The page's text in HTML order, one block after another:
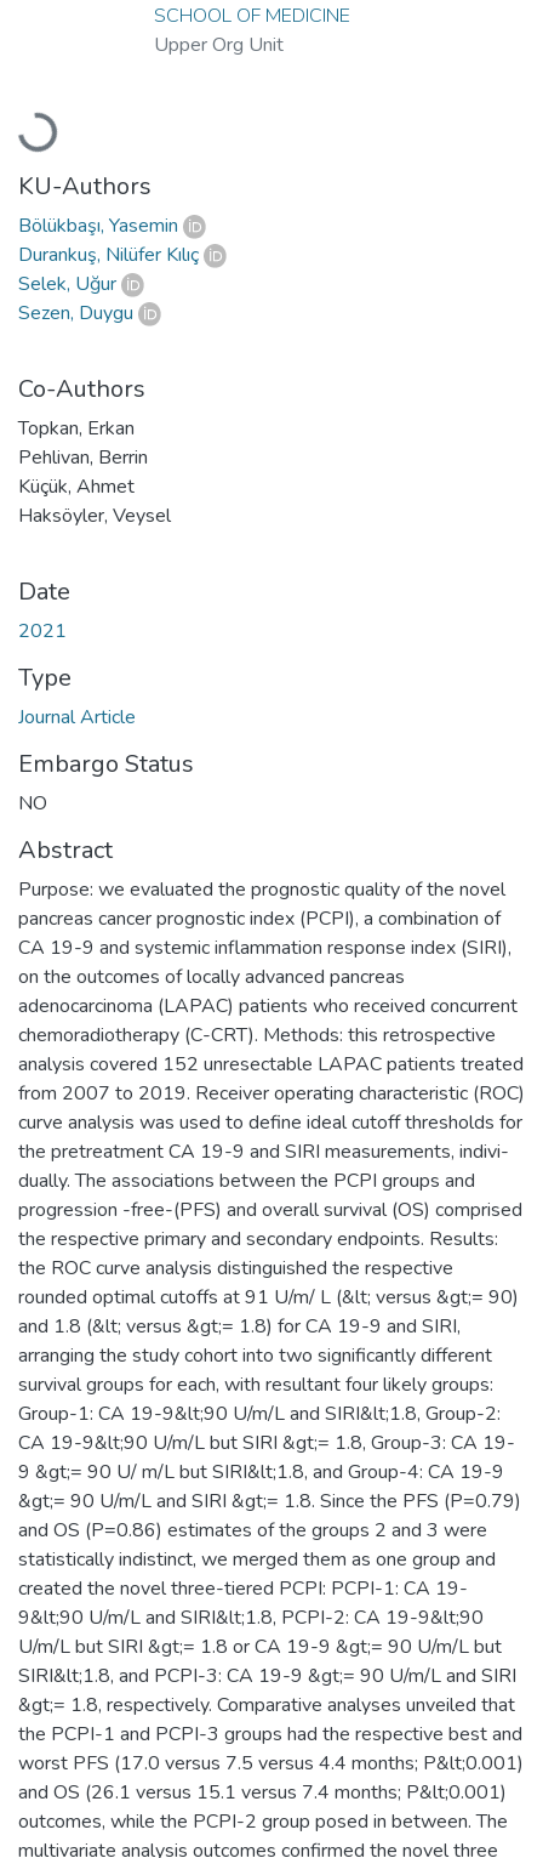
Loading...
SCHOOL OF MEDICINE
Upper Org Unit
KU-Authors
Bölükbaşı, Yasemin
Durankuş, Nilüfer Kılıç
Selek, Uğur
Sezen, Duygu
Co-Authors
Topkan, Erkan
Pehlivan, Berrin
Küçük, Ahmet
Haksöyler, Veysel
Date
2021
Type
Journal Article
Embargo Status
NO
Abstract
Purpose: we evaluated the prognostic quality of the novel
pancreas cancer prognostic index (PCPI), a combination of
CA 19-9 and systemic inflammation response index (SIRI),
on the outcomes of locally advanced pancreas
adenocarcinoma (LAPAC) patients who received concurrent
chemoradiotherapy (C-CRT). Methods: this retrospective
analysis covered 152 unresectable LAPAC patients treated
from 2007 to 2019. Receiver operating characteristic (ROC)
curve analysis was used to define ideal cutoff thresholds for
the pretreatment CA 19-9 and SIRI measurements, indivi-
dually. The associations between the PCPI groups and
progression -free-(PFS) and overall survival (OS) comprised
the respective primary and secondary endpoints. Results:
the ROC curve analysis distinguished the respective
rounded optimal cutoffs at 91 U/m/ L (&lt; versus &gt;= 90)
and 1.8 (&lt; versus &gt;= 1.8) for CA 19-9 and SIRI,
arranging the study cohort into two significantly different
survival groups for each, with resultant four likely groups:
Group-1: CA 19-9&lt;90 U/m/L and SIRI&lt;1.8, Group-2:
CA 19-9&lt;90 U/m/L but SIRI &gt;= 1.8, Group-3: CA 19-
9 &gt;= 90 U/ m/L but SIRI&lt;1.8, and Group-4: CA 19-9
&gt;= 90 U/m/L and SIRI &gt;= 1.8. Since the PFS (P=0.79)
and OS (P=0.86) estimates of the groups 2 and 3 were
statistically indistinct, we merged them as one group and
created the novel three-tiered PCPI: PCPI-1: CA 19-
9&lt;90 U/m/L and SIRI&lt;1.8, PCPI-2: CA 19-9&lt;90
U/m/L but SIRI &gt;= 1.8 or CA 19-9 &gt;= 90 U/m/L but
SIRI&lt;1.8, and PCPI-3: CA 19-9 &gt;= 90 U/m/L and SIRI
&gt;= 1.8, respectively. Comparative analyses unveiled that
the PCPI-1 and PCPI-3 groups had the respective best and
worst PFS (17.0 versus 7.5 versus 4.4 months; P&lt;0.001)
and OS (26.1 versus 15.1 versus 7.4 months; P&lt;0.001)
outcomes, while the PCPI-2 group posed in between. The
multivariate analysis outcomes confirmed the novel three